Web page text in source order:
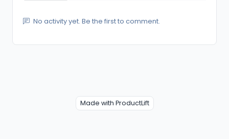
No activity yet. Be the first to comment.
Made with ProductLift